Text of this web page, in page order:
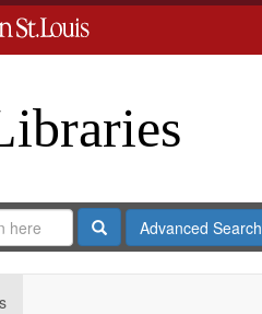
SearchAdvanced Search